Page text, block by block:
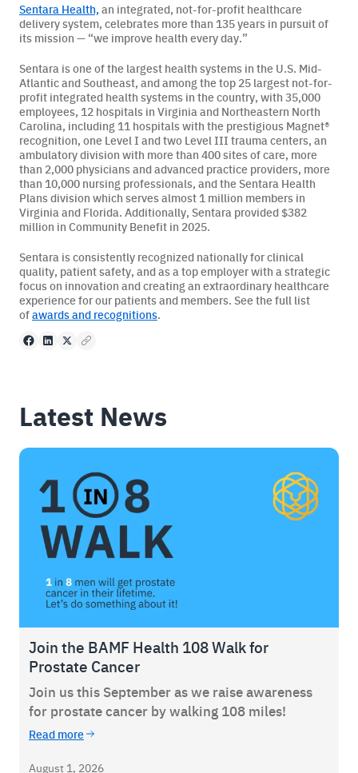
Sentara Health, an integrated, not-for-profit healthcare
delivery system, celebrates more than 135 years in pursuit of
its mission — “we improve health every day.”
Sentara is one of the largest health systems in the U.S. Mid-
Atlantic and Southeast, and among the top 25 largest not-for-
profit integrated health systems in the country, with 35,000
employees, 12 hospitals in Virginia and Northeastern North
Carolina, including 11 hospitals with the prestigious Magnet®️
recognition, one Level I and two Level III trauma centers, an
ambulatory division with more than 400 sites of care, more
than 2,000 physicians and advanced practice providers, more
than 10,000 nursing professionals, and the Sentara Health
Plans division which serves almost 1 million members in
Virginia and Florida. Additionally, Sentara provided $382
million in Community Benefit in 2025.
Sentara is consistently recognized nationally for clinical
quality, patient safety, and as a top employer with a strategic
focus on innovation and creating an extraordinary healthcare
experience for our patients and members. See the full list
ofawards and recognitions.
Facebook
LinkedIn
X Copy to clipboard
Latest News
Join the BAMF Health 108 Walk for
Prostate Cancer
Join us this September as we raise awareness
for prostate cancer by walking 108 miles!
Read more
August 1, 2026